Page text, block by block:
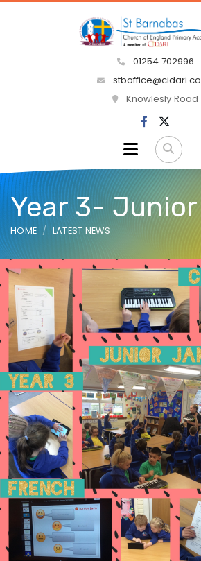
01254 702996
Knowlesly Road
Year 3-
HOME LATEST NEWS